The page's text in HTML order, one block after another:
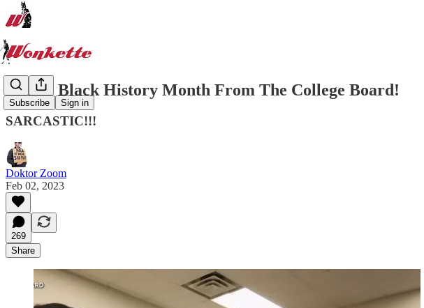
Subscribe Sign in
Happy Black History Month From The College Board!
SARCASTIC!!!
Doktor Zoom
Feb 02, 2023
269
Share